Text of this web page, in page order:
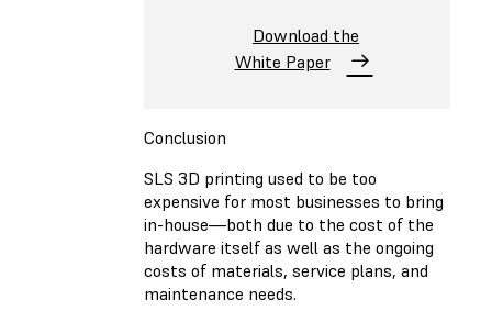
Download the
White Paper
Conclusion
SLS 3D printing used to be too
expensive for most businesses to bring
in-house—both due to the cost of the
hardware itself as well as the ongoing
costs of materials, service plans, and
maintenance needs.